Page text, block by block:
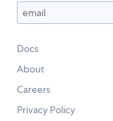
Docs
About
Careers
Privacy Policy